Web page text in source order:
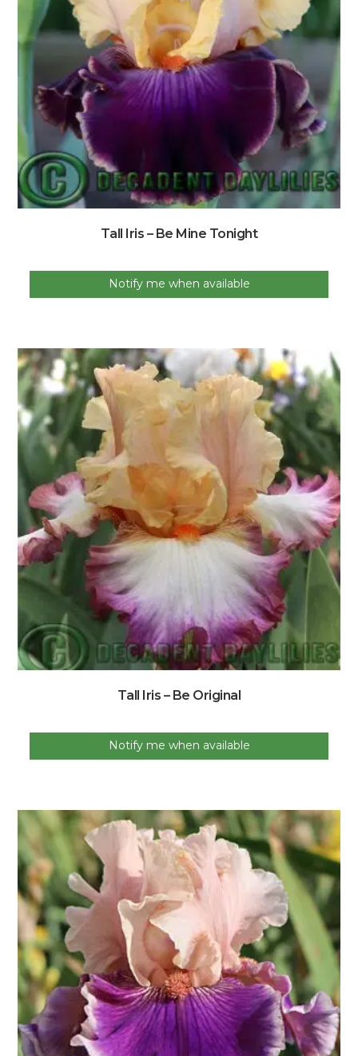
Tall Iris – Be Mine Tonight
Notify me when available
Tall Iris – Be Original
Notify me when available